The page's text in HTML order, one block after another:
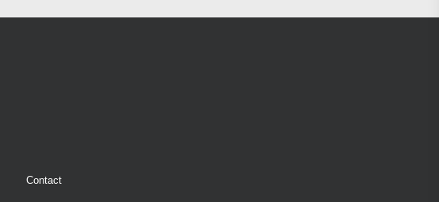
Contact